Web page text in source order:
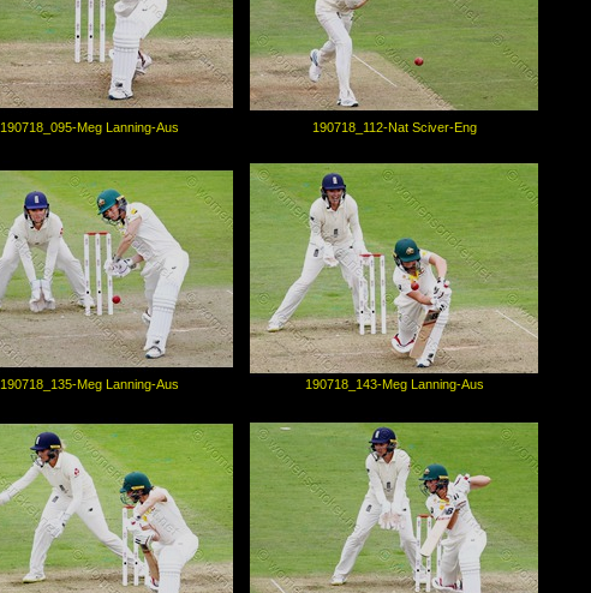
190718_095-Meg Lanning-Aus 190718_112-Nat Sciver-Eng
190718_135-Meg Lanning-Aus 190718_143-Meg Lanning-Aus